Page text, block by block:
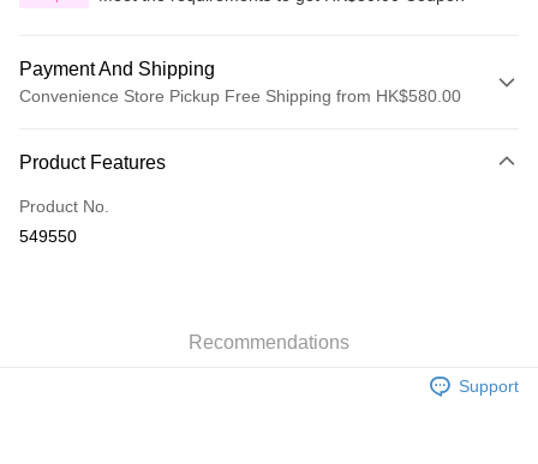
Payment And Shipping
Convenience Store Pickup Free Shipping from HK$580.00
Credit Card
Apple Pay
Product Features
Product No.
549550
Recommendations
Support